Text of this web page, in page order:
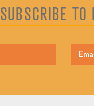
SUBSCRIBE TO